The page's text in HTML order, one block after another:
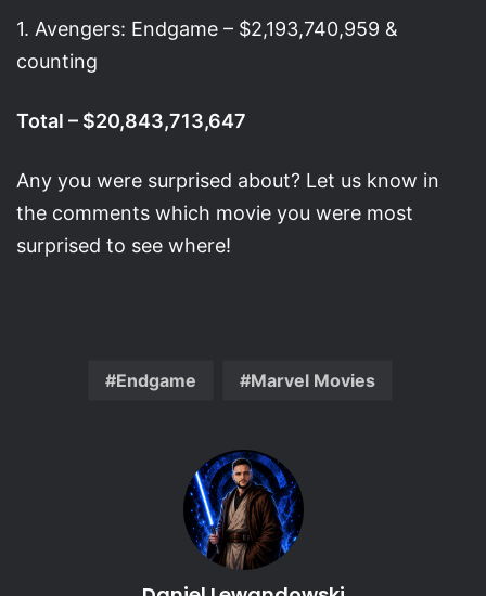
1. Avengers: Endgame – $2,193,740,959 &
counting
Total – $20,843,713,647
Any you were surprised about? Let us know in
the comments which movie you were most
surprised to see where!
Endgame Marvel Movies